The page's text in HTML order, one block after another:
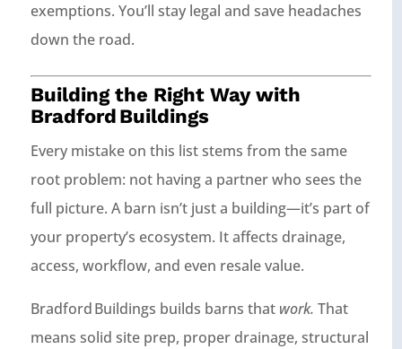
exemptions. You’ll stay legal and save headaches
down the road.
Building the Right Way with
Bradford Buildings
Every mistake on this list stems from the same
root problem: not having a partner who sees the
full picture. A barn isn’t just a building—it’s part of
your property’s ecosystem. It affects drainage,
access, workflow, and even resale value.
Bradford Buildings builds barns that work. That
means solid site prep, proper drainage, structural